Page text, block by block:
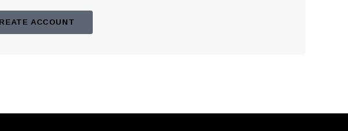
ACCOUNT